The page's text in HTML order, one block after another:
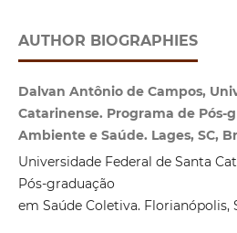
AUTHOR BIOGRAPHIES
Dalvan Antônio de Campos,
Catarinense. Programa de Pós-
Ambiente e Saúde. Lages, SC,
Universidade Federal de Santa
Pós-graduação
em Saúde Coletiva. Florianópolis,